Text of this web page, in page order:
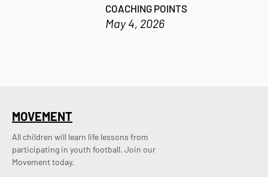
COACHING POINTS
May 4, 2026
MOVEMENT
All children will learn life lessons from
participating in youth football. Join our
Movement today.